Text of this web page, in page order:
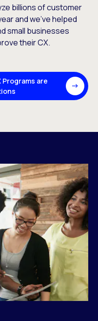
billions of customer
and we’ve helped
small businesses
their CX.
Programs are